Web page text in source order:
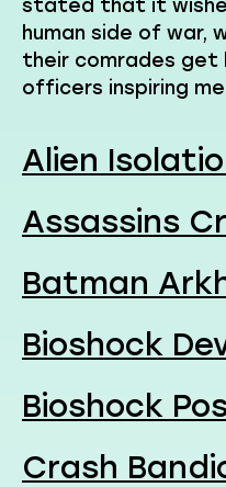
stated that it
human side of war,
their comrades get
officers inspiring
Alien
Assassins
Batman
Bioshock
Bioshock
Crash